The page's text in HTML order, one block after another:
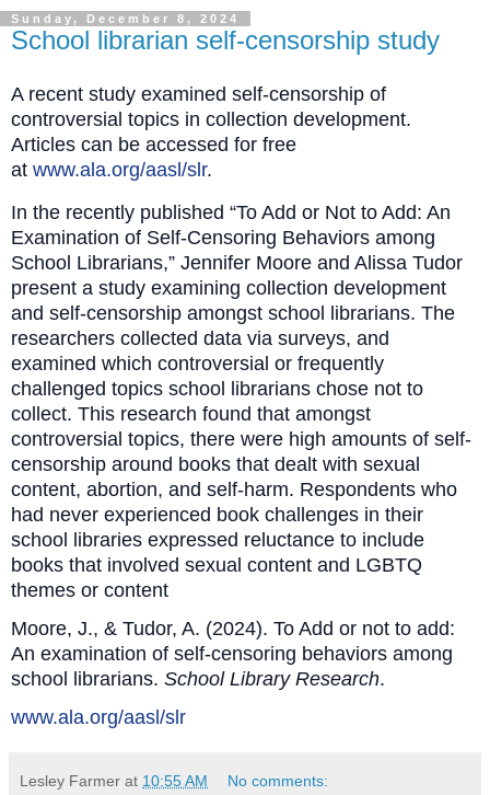
Sunday, December 8, 2024
School librarian self-censorship study
A recent study examined self-censorship of
controversial topics in collection development.
Articles can be accessed for free
at www.ala.org/aasl/slr.
In the recently published “To Add or Not to Add: An
Examination of Self‐Censoring Behaviors among
School Librarians,” Jennifer Moore and Alissa Tudor
present a study examining collection development
and self-censorship amongst school librarians. The
researchers collected data via surveys, and
examined which controversial or frequently
challenged topics school librarians chose not to
collect. This research found that amongst
controversial topics, there were high amounts of self-
censorship around books that dealt with sexual
content, abortion, and self-harm. Respondents who
had never experienced book challenges in their
school libraries expressed reluctance to include
books that involved sexual content and LGBTQ
themes or content
Moore, J., & Tudor, A. (2024). To Add or not to add:
An examination of self‐censoring behaviors among
school librarians. School Library Research.
www.ala.org/aasl/slr
Lesley Farmer at 10:55 AM No comments: